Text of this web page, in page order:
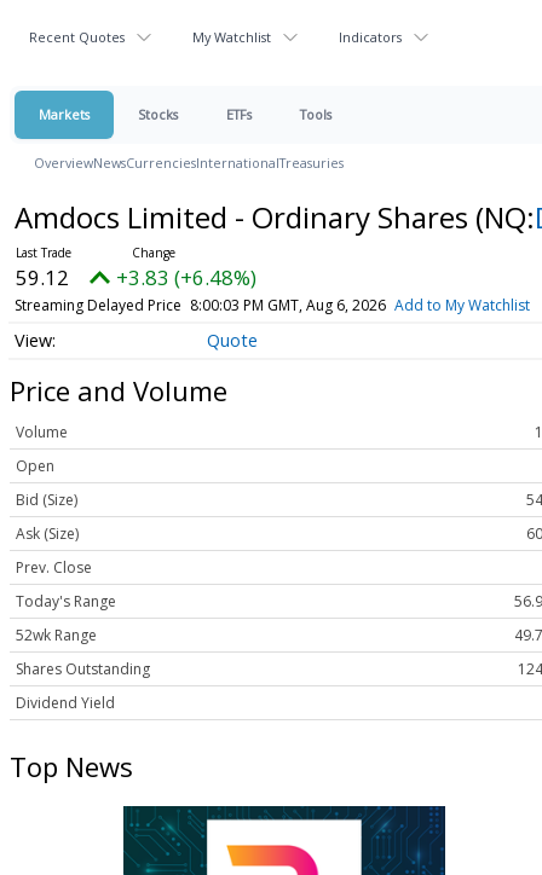
Recent Quotes My Watchlist Indicators
Markets Stocks ETFs Tools
OverviewNewsCurrenciesInternationalTreasuries
Amdocs Limited - Ordinary Shares (NQ:
59.12 +3.83 (+6.48%)
Streaming Delayed Price 8:00:03 PM GMT, Aug 6, 2026 Add to My Watchlist
Quote
Price and Volume
Volume
Open
Bid (Size)
Ask (Size)
Prev. Close
Today's Range
52wk Range
Shares Outstanding
Dividend Yield
Top News